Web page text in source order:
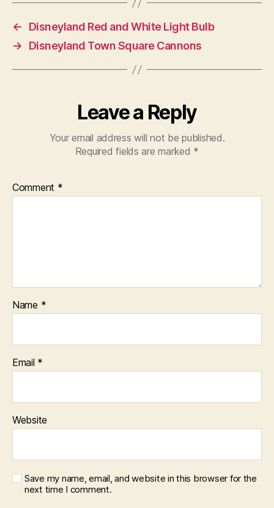
←
Disneyland Red and White Light Bulb
→
Disneyland Town Square Cannons
Leave a Reply
Your email address will not be published.
Required fields are marked *
Comment *
Name *
Email *
Website
Save my name, email, and website in this browser for the
next time I comment.